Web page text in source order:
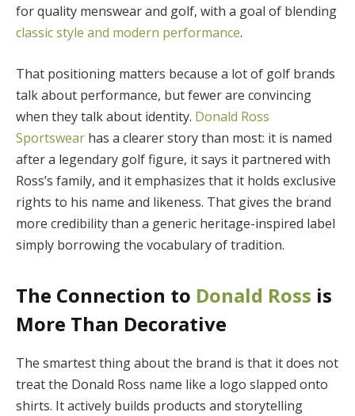
for quality menswear and golf, with a goal of blending
classic style and modern performance.
That positioning matters because a lot of golf brands
talk about performance, but fewer are convincing
when they talk about identity. Donald Ross
Sportswear has a clearer story than most: it is named
after a legendary golf figure, it says it partnered with
Ross’s family, and it emphasizes that it holds exclusive
rights to his name and likeness. That gives the brand
more credibility than a generic heritage-inspired label
simply borrowing the vocabulary of tradition.
The Connection to Donald Ross is
More Than Decorative
The smartest thing about the brand is that it does not
treat the Donald Ross name like a logo slapped onto
shirts. It actively builds products and storytelling